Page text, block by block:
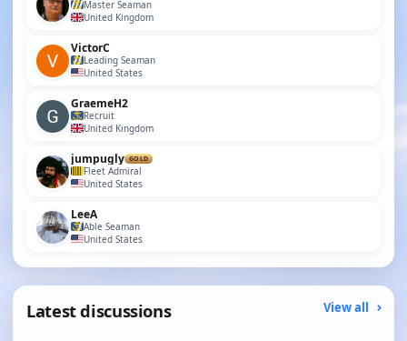
Master Seaman
United Kingdom
VictorC
Leading Seaman
United States
GraemeH2
Recruit
United Kingdom
jumpugly GOLD
Fleet Admiral
United States
LeeA
Able Seaman
United States
Latest discussions View all